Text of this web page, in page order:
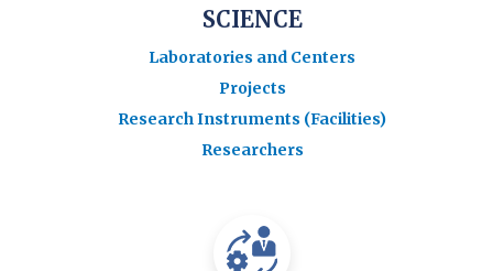
SCIENCE
Laboratories and Centers
Projects
Research Instruments (Facilities)
Researchers